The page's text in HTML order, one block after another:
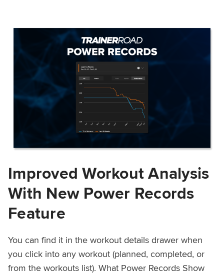
Improved Workout Analysis
With New Power Records
Feature
You can find it in the workout details drawer when
you click into any workout (planned, completed, or
from the workouts list). What Power Records Show